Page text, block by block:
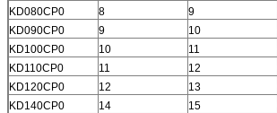
KD080CP0
8 9
KD090CP0
9 10
KD100CP0
10 11
KD110CP0
11 12
KD120CP0
12 13
KD140CP0
14 15